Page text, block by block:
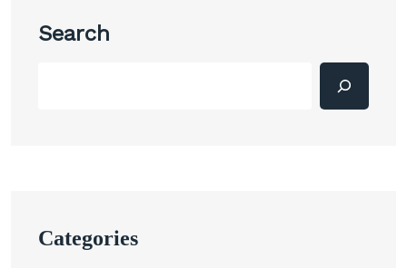
Search
Categories